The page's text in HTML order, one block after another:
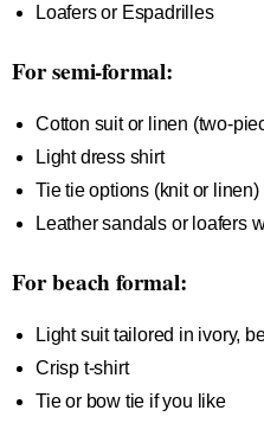
Loafers or Espadrilles
For semi-formal:
Cotton suit or linen (two-
Light dress shirt
Tie tie options (knit or linen)
Leather sandals or loafers
For beach formal:
Light suit tailored in ivory,
Crisp t-shirt
Tie or bow tie if you like